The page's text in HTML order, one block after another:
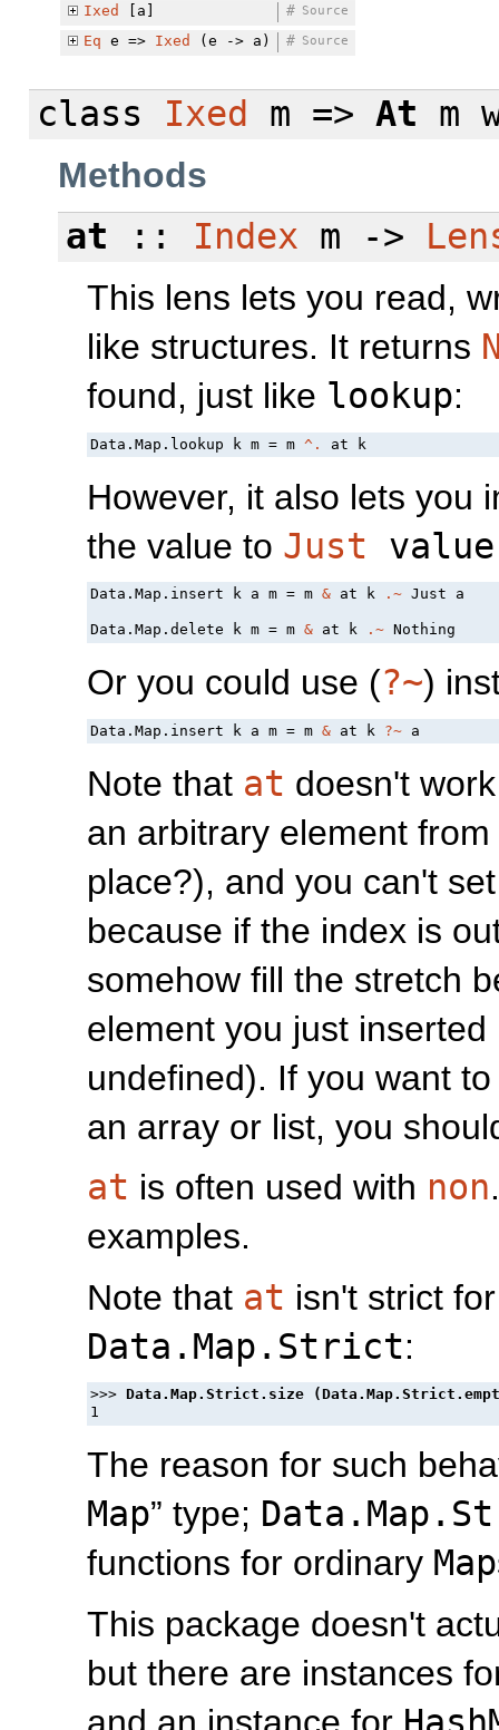
Ixed [a] Source
#
Eq e => Ixed (e -> a) Source
#
class Ixed m => At m
Methods
at :: Index m ->
This lens lets you read,
like structures. It returns
found, just like lookup:
Data.Map.lookup k m = m ^.
However, it also lets you
the value to Just value
Data.Map.insert k a m = m & at k .~ Just a
Data.Map.delete k m = m & at k .~
Or you could use (?~)
Data.Map.insert k a m = m & at k ?~
Note that at doesn't
an arbitrary element
place?), and you can't
because if the index is
somehow fill the stretch
element you just
undefined). If you want
an array or list, you
at is often used with non
examples.
Note that at isn't strict
Data.Map.Strict:
>>>
The reason for such
Map” type;
functions for ordinary Map
This package doesn't
but there are instances
and an instance for